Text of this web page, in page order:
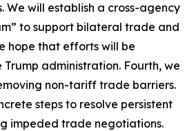
We will establish a cross-agency
to support bilateral trade and
hope that efforts will be
administration. Fourth, we
non-tariff trade barriers.
steps to resolve persistent
impeded trade negotiations.